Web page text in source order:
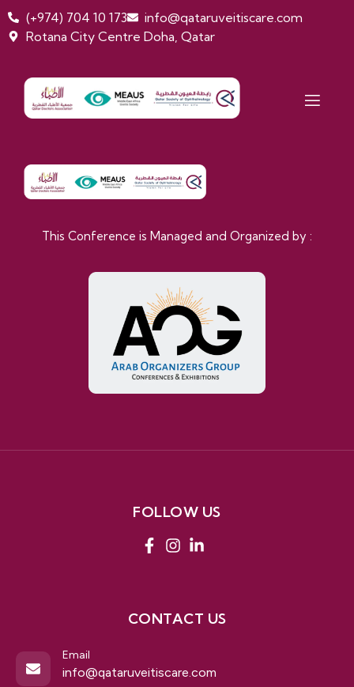
(+974) 704 10 173
info@qataruveitiscare.com
Rotana City Centre Doha, Qatar
Second Qatar Uveitis Conference Doha, Qata I 25th-
26th September, 2026
This Conference is Managed and Organized by :
FOLLOW US
CONTACT US
Email
info@qataruveitiscare.com